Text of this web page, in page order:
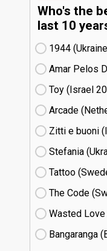
Who's the
last 10
1944 (Ukraine
Amar Pelos
Toy (Israel
Arcade
Zitti e buoni​
Stefania
Tattoo
The Code
Wasted
Bangaranga